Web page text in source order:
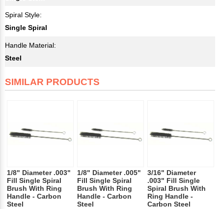
Spiral Style:
Single Spiral
Handle Material:
Steel
SIMILAR PRODUCTS
1/8" Diameter .003"
Fill Single Spiral
Brush With Ring
Handle - Carbon
Steel
1/8" Diameter .005"
Fill Single Spiral
Brush With Ring
Handle - Carbon
Steel
3/16" Diameter
.003" Fill Single
Spiral Brush With
Ring Handle -
Carbon Steel